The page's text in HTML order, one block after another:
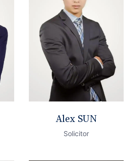
Alex SUN
Solicitor